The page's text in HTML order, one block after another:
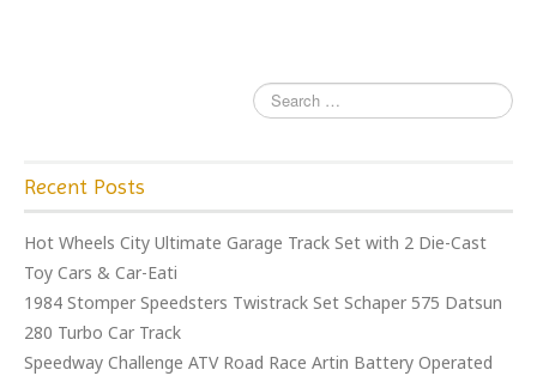
Recent Posts
Hot Wheels City Ultimate Garage Track Set with 2 Die-Cast
Toy Cars & Car-Eati
1984 Stomper Speedsters Twistrack Set Schaper 575 Datsun
280 Turbo Car Track
Speedway Challenge ATV Road Race Artin Battery Operated